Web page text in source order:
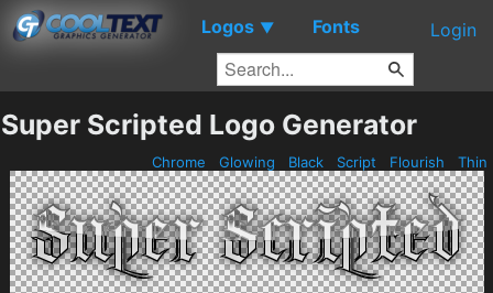
Logos ▼ Fonts Login
Super Scripted Logo Generator
Chrome Glowing Black Script Flourish Thin